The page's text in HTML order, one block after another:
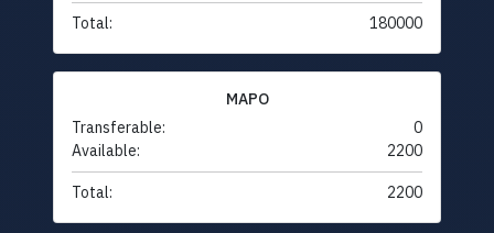
Total: 180000
MAPO
Transferable:
0
Available:
2200
Total: 2200